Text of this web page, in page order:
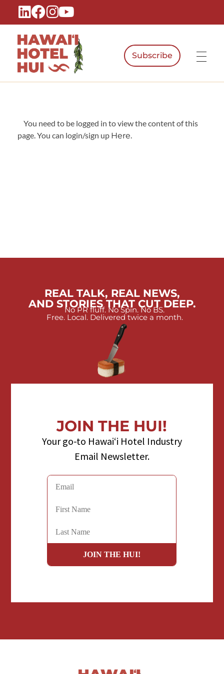
Hawaiʻi Hotel Hui
Subscribe
You need to be logged in to view the content of this
page. You can login/sign up Here
REAL TALK, REAL NEWS,
AND STORIES THAT CUT DEEP.
No PR fluff. No Spin. No BS.
Free. Local. Delivered twice a month.
JOIN THE HUI!
Your go-to Hawaiʻi Hotel Industry
Email Newsletter.